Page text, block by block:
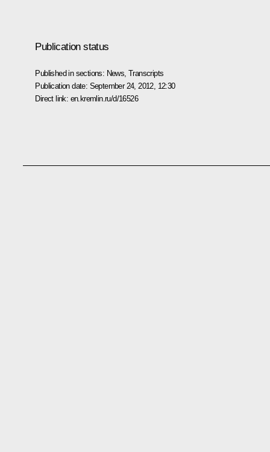
Publication status
Published in sections: News ,Transcripts
Publication date: September 24, 2012, 12:30
Direct link: en.kremlin.ru/d/16526